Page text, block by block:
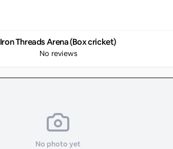
Iron Threads Arena (Box cricket)
No reviews
No photo yet